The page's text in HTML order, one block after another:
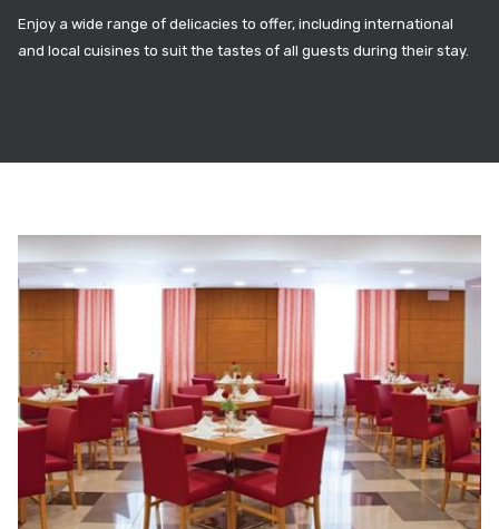
Enjoy a wide range of delicacies to offer, including international
and local cuisines to suit the tastes of all guests during their stay.